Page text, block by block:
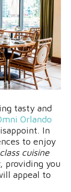
tasty and
Orlando
In
to enjoy
cuisine
, providing you
appeal to